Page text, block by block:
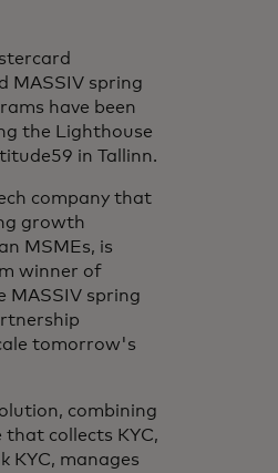
MASSIV spring
have been
the Lighthouse
in Tallinn.
company that
growth
MSMEs, is
winner of
MASSIV spring
tomorrow's
combining
collects KYC,
KYC, manages